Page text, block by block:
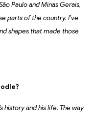
Paulo and Minas Gerais,
parts of the country. I’ve
shapes that made those
history and his life. The way